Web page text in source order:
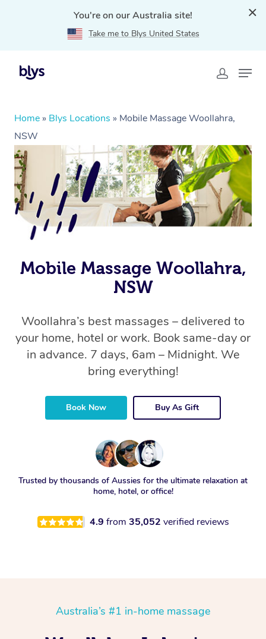
You're on our Australia site!
Take me to Blys United States
Home » Blys Locations » Mobile Massage Woollahra,
NSW
Mobile Massage Woollahra,
NSW
Woollahra’s best massages – delivered to
your home, hotel or work. Book same-day or
in advance. 7 days, 6am – Midnight. We
bring everything!
Book Now Buy As Gift
Trusted by thousands of Aussies for the ultimate relaxation at
home, hotel, or office!
4.9 from 35,052 verified reviews
Australia’s #1 in-home massage